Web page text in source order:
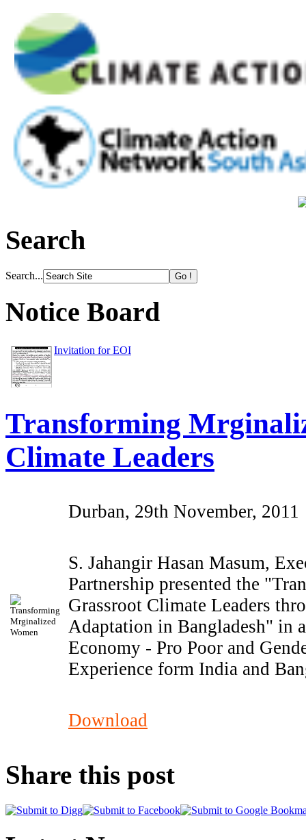
Search
Search...
Notice Board
Invitation for EOI
Transforming
Climate Leaders
Durban, 29th November, 2011
S. Jahangir Hasan Masum,
Partnership presented the
Grassroot Climate Leaders
Adaptation in Bangladesh" in
Economy - Pro Poor and
Experience form India and
Download
Share this post